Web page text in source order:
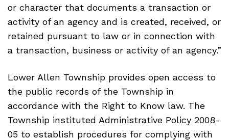
or character that documents a transaction or
activity of an agency and is created, received, or
retained pursuant to law or in connection with
a transaction, business or activity of an agency.”
Lower Allen Township provides open access to
the public records of the Township in
accordance with the Right to Know law. The
Township instituted Administrative Policy 2008-
05 to establish procedures for complying with